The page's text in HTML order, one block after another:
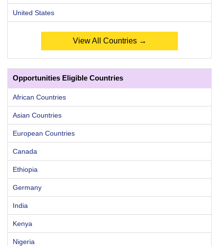
United States
View All Countries →
Opportunities Eligible Countries
African Countries
Asian Countries
European Countries
Canada
Ethiopia
Germany
India
Kenya
Nigeria